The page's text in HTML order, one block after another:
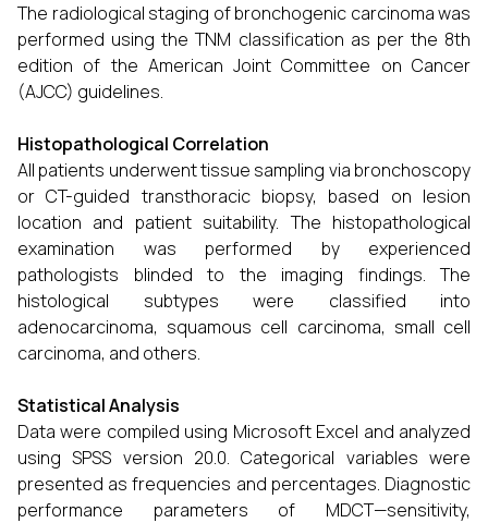
The radiological staging of bronchogenic carcinoma was
performed using the TNM classification as per the 8th
edition of the American Joint Committee on Cancer
(AJCC) guidelines.
Histopathological Correlation
All patients underwent tissue sampling via bronchoscopy
or CT-guided transthoracic biopsy, based on lesion
location and patient suitability. The histopathological
examination was performed by experienced
pathologists blinded to the imaging findings. The
histological subtypes were classified into
adenocarcinoma, squamous cell carcinoma, small cell
carcinoma, and others.
Statistical Analysis
Data were compiled using Microsoft Excel and analyzed
using SPSS version 20.0. Categorical variables were
presented as frequencies and percentages. Diagnostic
performance parameters of MDCT—sensitivity,